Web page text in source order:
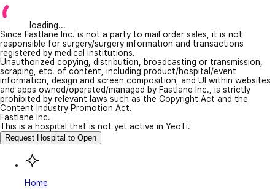
loading...
Since Fastlane Inc. is not a party to mail order sales, it is not
responsible for surgery/surgery information and transactions
registered by medical institutions.
Unauthorized copying, distribution, broadcasting or transmission,
scraping, etc. of content, including product/hospital/event
information, design and screen composition, and UI within websites
and apps owned/operated/managed by Fastlane Inc., is strictly
prohibited by relevant laws such as the Copyright Act and the
Content Industry Promotion Act.
Fastlane Inc.
This is a hospital that is not yet active in YeoTi.
Request Hospital to Open
Home